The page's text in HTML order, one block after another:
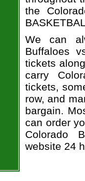
the
We can
Buffaloes
tickets
carry
tickets,
row, and
bargain.
can order
Colorado
website 24